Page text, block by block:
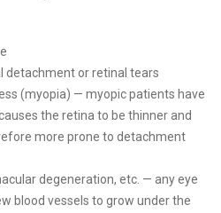
detachment or retinal tears
(myopia) — myopic patients have
the retina to be thinner and
more prone to detachment
degeneration, etc. — any eye
blood vessels to grow under the